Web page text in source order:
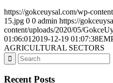
https://gokceuysal.com/wp-
15.jpg 0 0 admin https://
content/uploads/2020/05/
01:06:01 2019-12-19 01:07:38
AGRICULTURAL SECTORS
Recent Posts